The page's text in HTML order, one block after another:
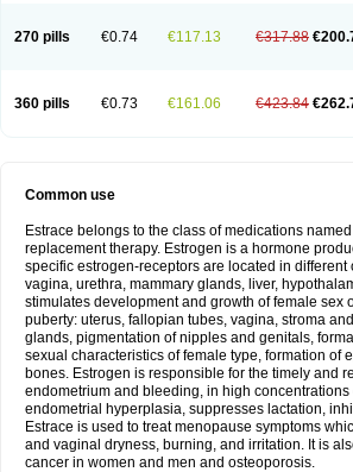
270 pills €0.74 €117.13 €317.88
360 pills €0.73 €161.06 €423.84
Common use
Estrace belongs to the class of medications
replacement therapy. Estrogen is a hormone
specific estrogen-receptors are located in different
vagina, urethra, mammary glands, liver,
stimulates development and growth of female sex
puberty: uterus, fallopian tubes, vagina, stroma
glands, pigmentation of nipples and genitals,
sexual characteristics of female type, formation of
bones. Estrogen is responsible for the timely and
endometrium and bleeding, in high
endometrial hyperplasia, suppresses lactation,
Estrace is used to treat menopause symptoms
and vaginal dryness, burning, and irritation. It is
cancer in women and men and osteoporosis.